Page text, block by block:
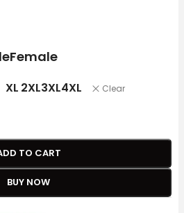
Female
XL 2XL3XL4XL Clear
TO CART
BUY NOW